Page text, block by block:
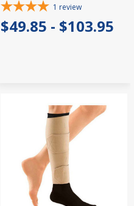
1 review
$49.85 - $103.95